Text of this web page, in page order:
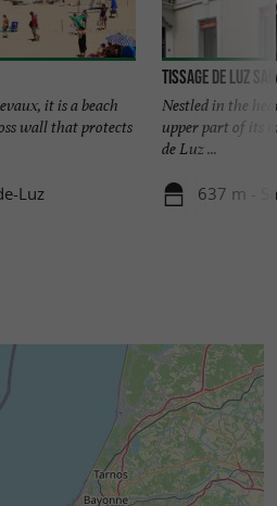
it is a beach
wall that protects
Luz
Tissage de Luz
Nestled in the
upper part of its
de Luz ...
637 m -